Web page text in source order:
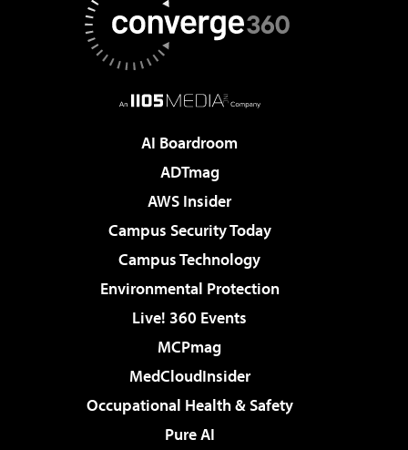
AI Boardroom
ADTmag
AWS Insider
Campus Security Today
Campus Technology
Environmental Protection
Live! 360 Events
MCPmag
MedCloudInsider
Occupational Health & Safety
Pure AI